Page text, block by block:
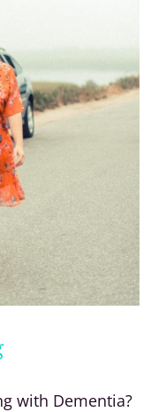
with Dementia?